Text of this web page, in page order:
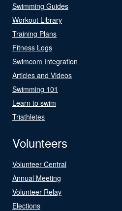
Swimming Guides
Workout Library
Training Plans
Fitness Logs
Swimcom Integration
Articles and Videos
Swimming 101
Learn to swim
Triathletes
Volunteers
Volunteer Central
Annual Meeting
Volunteer Relay
Elections